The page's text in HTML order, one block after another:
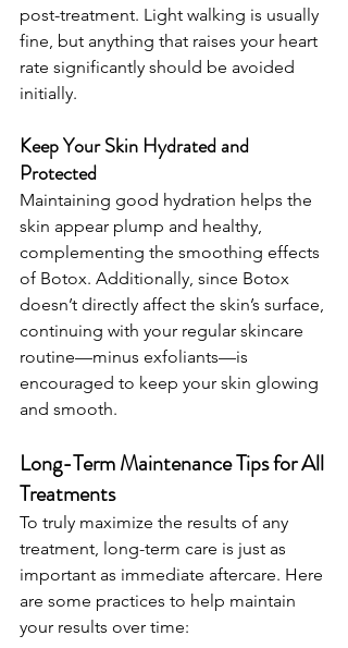
post-treatment. Light walking is usually
fine, but anything that raises your heart
rate significantly should be avoided
initially.
Keep Your Skin Hydrated and
Protected
Maintaining good hydration helps the
skin appear plump and healthy,
complementing the smoothing effects
of Botox. Additionally, since Botox
doesn’t directly affect the skin’s surface,
continuing with your regular skincare
routine—minus exfoliants—is
encouraged to keep your skin glowing
and smooth.
Long-Term Maintenance Tips for All
Treatments
To truly maximize the results of any
treatment, long-term care is just as
important as immediate aftercare. Here
are some practices to help maintain
your results over time: